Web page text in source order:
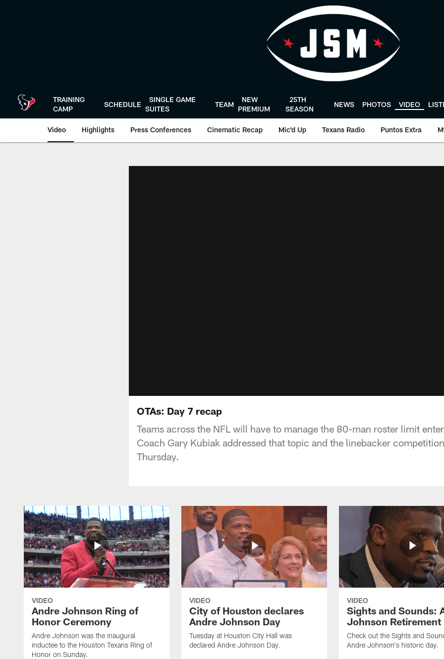
TRAINING
CAMP
SCHEDULE
SINGLE GAME
SUITES
TEAM
NEW
PREMIUM
25TH
SEASON
NEWS PHOTOS VIDEO
Video Highlights Press Conferences Cinematic Recap Mic'd Up Texans Radio Puntos Extra
OTAs: Day 7 recap
Teams across the NFL will have to manage the 80-man roster limit
Coach Gary Kubiak addressed that topic and the linebacker
Thursday.
VIDEO
Andre Johnson Ring of
Honor Ceremony
Andre Johnson was the inaugural
inductee to the Houston Texans Ring of
Honor on Sunday.
VIDEO
City of Houston declares
Andre Johnson Day
Tuesday at Houston City Hall was
declared Andre Johnson Day.
VIDEO
Sights and Sounds:
Johnson Retirement
Check out the Sights and
Andre Johnson's historic day.